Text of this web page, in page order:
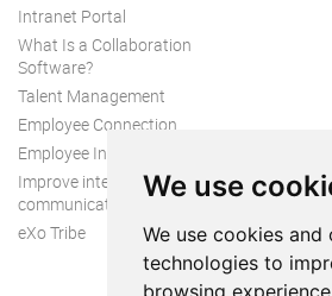
We use
We use cookies
technologies to
browsing
Intranet Portal
What Is a Collaboration
Software?
Talent Management
Employee Connection
Employee Intranet
Improve internal
communication
eXo Tribe